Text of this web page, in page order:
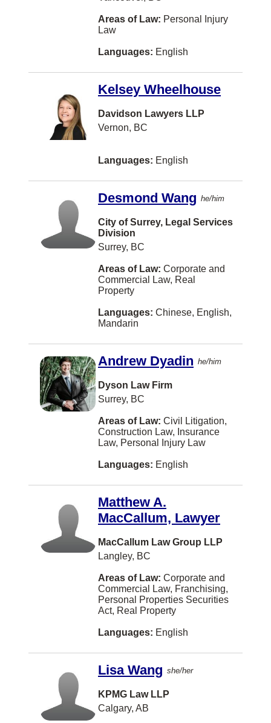
VANCOUVER
Westbank
BURLINGTON
Blenheim
Chatham
Clarenville
Dawson Creek
Eatontown
Fernie
Fort McMurray
Fort St. John
Headingley
Hong Kong
Humboldt
Kindersley
Langford
Leamington
Lindsay
Longueuil
MONTREAL
Areas of Law: Personal Injury
Law
Languages: English
Kelsey Wheelhouse
Davidson Lawyers LLP
Vernon, BC
Languages: English
Desmond Wang he/him
City of Surrey, Legal Services
Division
Surrey, BC
Areas of Law: Corporate and
Commercial Law, Real
Property
Languages: Chinese, English,
Mandarin
Andrew Dyadin he/him
Dyson Law Firm
Surrey, BC
Areas of Law: Civil Litigation,
Construction Law, Insurance
Law, Personal Injury Law
Languages: English
Matthew A.
MacCallum, Lawyer
MacCallum Law Group LLP
Langley, BC
Areas of Law: Corporate and
Commercial Law, Franchising,
Personal Properties Securities
Act, Real Property
Languages: English
Lisa Wang she/her
KPMG Law LLP
Calgary, AB